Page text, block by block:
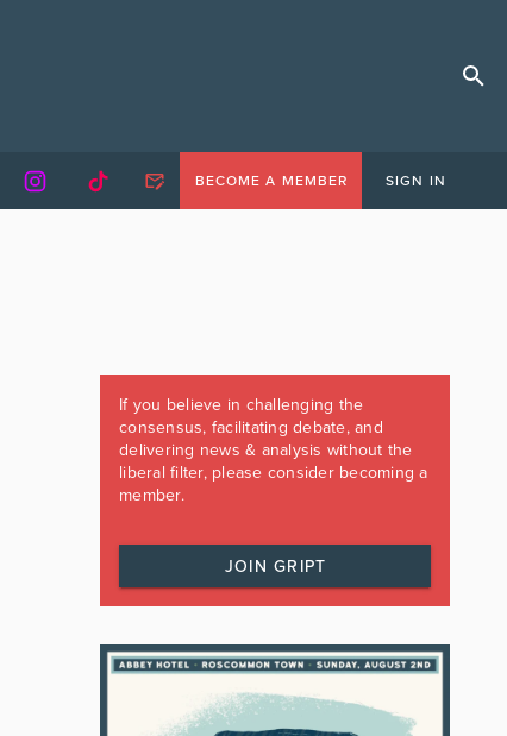
BECOME A MEMBER SIGN IN
If you believe in challenging the
consensus, facilitating debate, and
delivering news & analysis without the
liberal filter, please consider becoming a
member.
JOIN GRIPT